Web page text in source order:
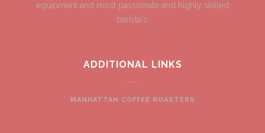
equipment and most passionate and highly skilled
barista's.
ADDITIONAL LINKS
MANHATTAN COFFEE ROASTERS